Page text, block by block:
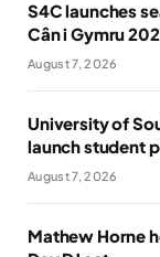
S4C launches
Cân i Gymru
August 7, 2026
University of
launch student
August 7, 2026
Mathew Horne